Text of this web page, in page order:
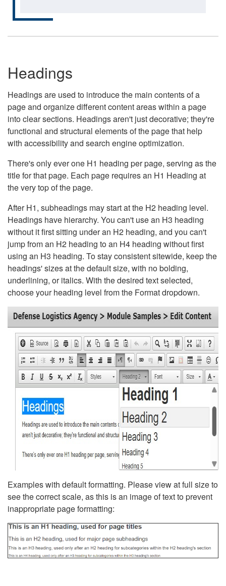
Headings
Headings are used to introduce the main contents of a
page and organize different content areas within a page
into clear sections. Headings aren't just decorative; they're
functional and structural elements of the page that help
with accessibility and search engine optimization.
There's only ever one H1 heading per page, serving as the
title for that page. Each page requires an H1 Heading at
the very top of the page.
After H1, subheadings may start at the H2 heading level.
Headings have hierarchy. You can't use an H3 heading
without it first sitting under an H2 heading, and you can't
jump from an H2 heading to an H4 heading without first
using an H3 heading. To stay consistent sitewide, keep the
headings' sizes at the default size, with no bolding,
underlining, or italics. With the desired text selected,
choose your heading level from the Format dropdown.
Examples with default formatting. Please view at full size to
see the correct scale, as this is an image of text to prevent
inappropriate page formatting: